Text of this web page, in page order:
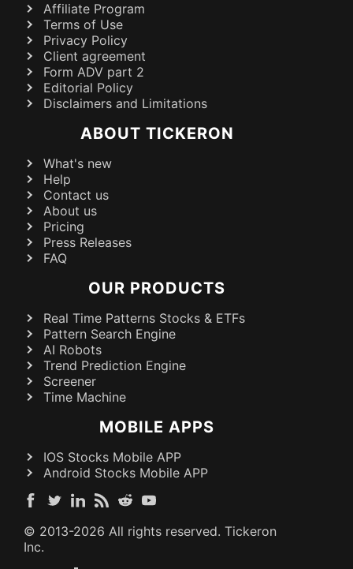
Affiliate Program
Terms of Use
Privacy Policy
Client agreement
Form ADV part 2
Editorial Policy
Disclaimers and Limitations
ABOUT TICKERON
What's new
Help
Contact us
About us
Pricing
Press Releases
FAQ
OUR PRODUCTS
Real Time Patterns Stocks & ETFs
Pattern Search Engine
AI Robots
Trend Prediction Engine
Screener
Time Machine
MOBILE APPS
IOS Stocks Mobile APP
Android Stocks Mobile APP
© 2013-2026 All rights reserved. Tickeron
Inc.